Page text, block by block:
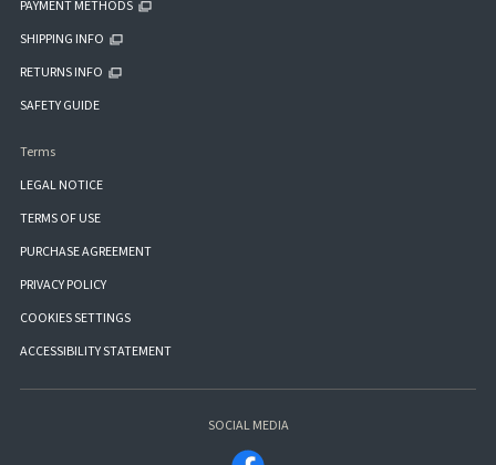
PAYMENT METHODS
SHIPPING INFO
RETURNS INFO
SAFETY GUIDE
Terms
LEGAL NOTICE
TERMS OF USE
PURCHASE AGREEMENT
PRIVACY POLICY
COOKIES SETTINGS
ACCESSIBILITY STATEMENT
SOCIAL MEDIA